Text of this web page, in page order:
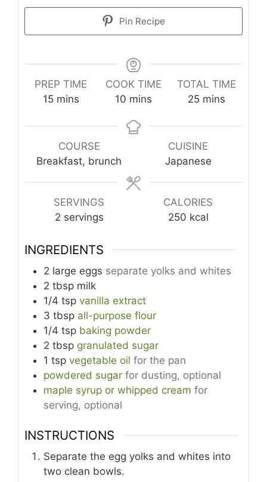
Pin Recipe
PREP TIME
15minutes
mins
COOK TIME
10 minutes
mins
TOTAL TIME
25minutes
mins
COURSE
Breakfast, brunch
CUISINE
Japanese
SERVINGS
2 servings
CALORIES
250 kcal
INGREDIENTS
2 large eggs separate yolks and whites
2 tbsp milk
1/4 tsp vanilla extract
3 tbsp all-purpose flour
1/4 tsp baking powder
2 tbsp granulated sugar
1 tsp vegetable oil for the pan
powdered sugar for dusting, optional
maple syrup or whipped cream for
serving, optional
INSTRUCTIONS
Separate the egg yolks and whites into
two clean bowls.